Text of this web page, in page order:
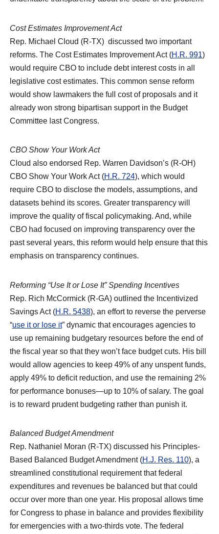
Cost Estimates Improvement Act
Rep. Michael Cloud (R-TX) discussed two important
reforms. The Cost Estimates Improvement Act (H.R. 991)
would require CBO to include debt interest costs in all
legislative cost estimates. This common sense reform
would show lawmakers the full cost of proposals and it
already won strong bipartisan support in the Budget
Committee last Congress.
CBO Show Your Work Act
Cloud also endorsed Rep. Warren Davidson’s (R-OH)
CBO Show Your Work Act (H.R. 724), which would
require CBO to disclose the models, assumptions, and
datasets behind its scores. Greater transparency will
improve the quality of fiscal policymaking. And, while
CBO had focused on improving transparency over the
past several years, this reform would help ensure that this
emphasis on transparency continues.
Reforming “Use It or Lose It” Spending Incentives
Rep. Rich McCormick (R-GA) outlined the Incentivized
Savings Act (H.R. 5438), an effort to reverse the perverse
“use it or lose it” dynamic that encourages agencies to
use up remaining budgetary resources before the end of
the fiscal year so that they won’t face budget cuts. His bill
would allow agencies to keep 49% of any unspent funds,
apply 49% to deficit reduction, and use the remaining 2%
for performance bonuses—up to 10% of salary. The goal
is to reward prudent budgeting rather than punish it.
Balanced Budget Amendment
Rep. Nathaniel Moran (R-TX) discussed his Principles-
Based Balanced Budget Amendment (H.J. Res. 110), a
streamlined constitutional requirement that federal
expenditures and revenues be balanced but that could
occur over more than one year. His proposal allows time
for Congress to phase in balance and provides flexibility
for emergencies with a two-thirds vote. The federal